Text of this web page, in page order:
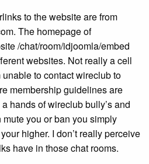
to the website are from
The homepage of
/chat/room/idjoomla/embed
websites. Not really a cell
to contact wireclub to
membership guidelines are
hands of wireclub bully’s and
you or ban you simply
higher. I don’t really perceive
have in those chat rooms.